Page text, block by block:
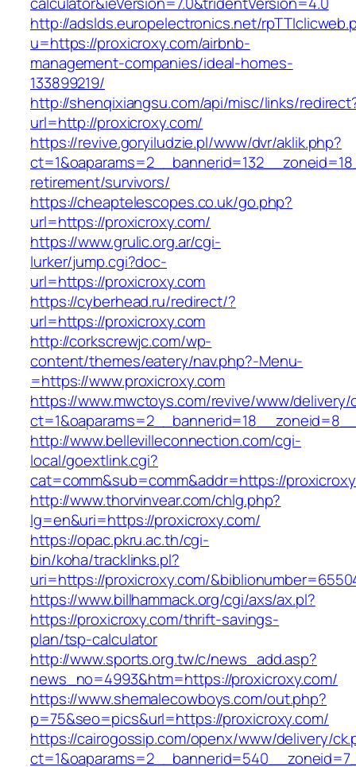
http://adslds.europelectronics.net/
u=https://proxicroxy.com/airbnb-
management-companies/ideal-homes-
133899219/
http://shenqixiangsu.com/api/misc/links/
url=http://proxicroxy.com/
https://revive.goryiludzie.pl/www/dvr/aklik.php?
retirement/survivors/
https://cheaptelescopes.co.uk/go.php?
url=https://proxicroxy.com/
https://www.grulic.org.ar/cgi-
lurker/jump.cgi?doc-
url=https://proxicroxy.com
https://cyberhead.ru/redirect/?
url=https://proxicroxy.com
http://corkscrewjc.com/wp-
content/themes/eatery/nav.php?-Menu-
=https://www.proxicroxy.com
https://www.mwctoys.com/revive/www/delivery/
http://www.bellevilleconnection.com/cgi-
local/goextlink.cgi?
cat=comm&sub=comm&addr=https://
http://www.thorvinvear.com/chlg.php?
lg=en&uri=https://proxicroxy.com/
https://opac.pkru.ac.th/cgi-
bin/koha/tracklinks.pl?
uri=https://proxicroxy.com/
https://www.billhammack.org/cgi/axs/ax.pl?
https://proxicroxy.com/thrift-savings-
plan/tsp-calculator
http://www.sports.org.tw/c/news_add.asp?
news_no=4993&htm=https://proxicroxy.com/
https://www.shemalecowboys.com/out.php?
p=75&seo=pics&url=https://proxicroxy.com/
https://cairogossip.com/openx/www/delivery/